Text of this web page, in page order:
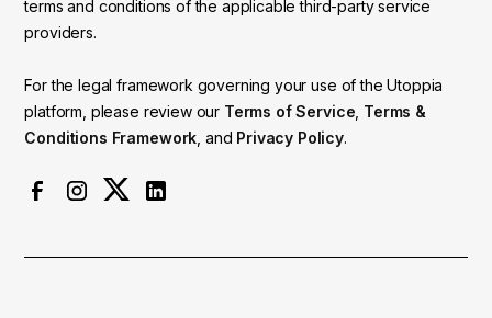
terms and conditions of the applicable third-party service
providers.
For the legal framework governing your use of the Utoppia
platform, please review our Terms of Service Terms &
Conditions Framework , and Privacy Policy.